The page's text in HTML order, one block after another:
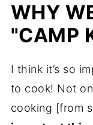
WHY
"CAMP
I think it’s so
to cook! Not
cooking [from